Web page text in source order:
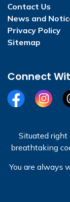
Contact Us
News and
Privacy Policy
Sitemap
Connect
Facebook
Situated
breathtaking
You are always